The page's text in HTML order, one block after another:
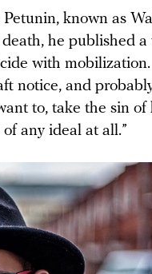
known as
he published a
with
notice, and
to, take the sin
any ideal at all.”